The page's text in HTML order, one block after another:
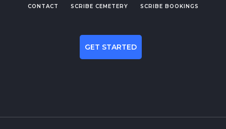
CONTACT SCRIBE CEMETERY SCRIBE BOOKINGS
GET STARTED